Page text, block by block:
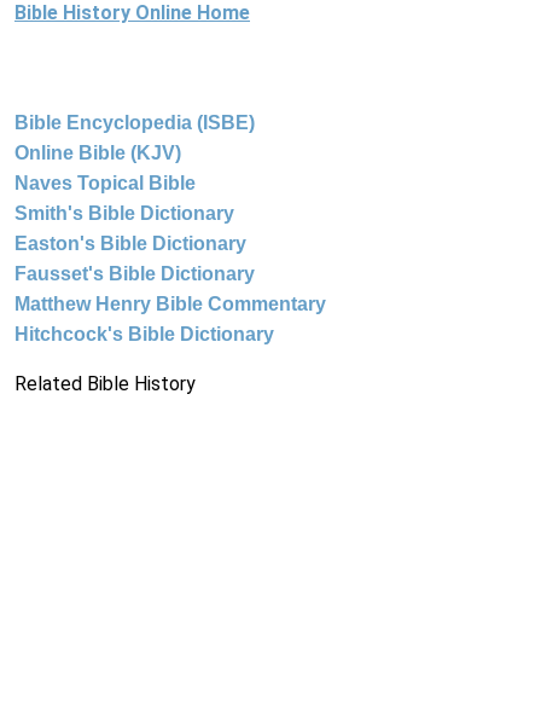
Bible History Online Home
Bible Encyclopedia (ISBE)
Online Bible (KJV)
Naves Topical Bible
Smith's Bible Dictionary
Easton's Bible Dictionary
Fausset's Bible Dictionary
Matthew Henry Bible Commentary
Hitchcock's Bible Dictionary
Related Bible History